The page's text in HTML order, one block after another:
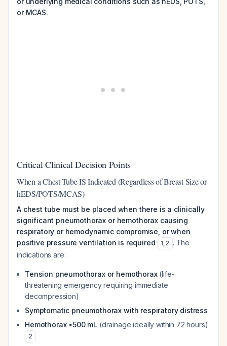
or MCAS.
Critical Clinical Decision Points
When a Chest Tube IS Indicated (Regardless of Breast Size or
hEDS/POTS/MCAS)
A chest tube must be placed when there is a clinically
significant pneumothorax or hemothorax causing
respiratory or hemodynamic compromise, or when
positive pressure ventilation is required
1,2 . The
indications are:
Tension pneumothorax or hemothorax(life-
threatening emergency requiring immediate
decompression)
Symptomatic pneumothorax with respiratory distress
Hemothorax ≥500 mL (drainage ideally within 72 hours)
2